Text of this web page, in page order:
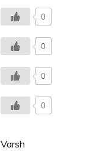
0
0
0
0
Varsh